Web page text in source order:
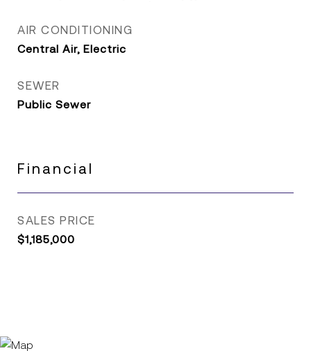
AIR CONDITIONING
Central Air, Electric
SEWER
Public Sewer
Financial
SALES PRICE
$1,185,000